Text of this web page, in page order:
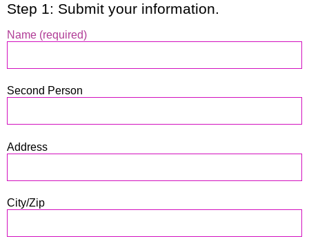
Step 1: Submit your information.
Name (required)
Second Person
Address
City/Zip